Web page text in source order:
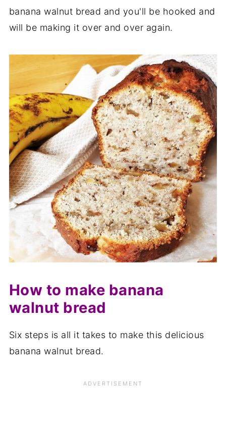
banana walnut bread and you'll be hooked and
will be making it over and over again.
How to make banana
walnut bread
Six steps is all it takes to make this delicious
banana walnut bread.